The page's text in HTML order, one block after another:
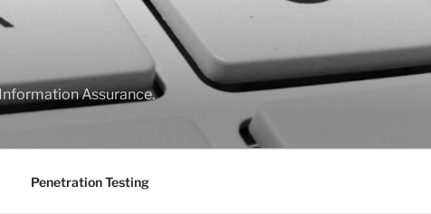
Assurance.
Penetration Testing